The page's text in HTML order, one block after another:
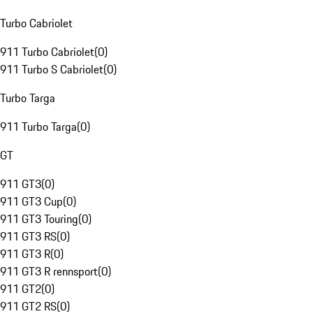
Turbo Cabriolet
911 Turbo Cabriolet(0)
911 Turbo S Cabriolet(0)
Turbo Targa
911 Turbo Targa(0)
GT
911 GT3(0)
911 GT3 Cup(0)
911 GT3 Touring(0)
911 GT3 RS(0)
911 GT3 R(0)
911 GT3 R rennsport(0)
911 GT2(0)
911 GT2 RS(0)